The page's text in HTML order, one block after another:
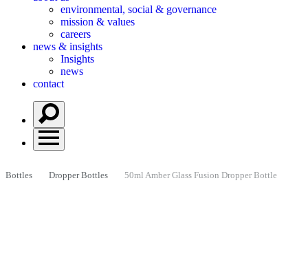
environmental, social & governance
mission & values
careers
news & insights
Insights
news
contact
Bottles Dropper Bottles 50ml Amber Glass Fusion Dropper Bottle